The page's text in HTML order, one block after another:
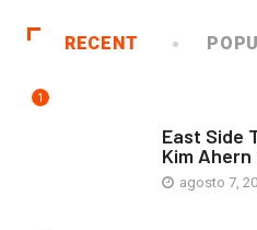
RECENT
1
East Side
Kim Ahern
agosto 7,